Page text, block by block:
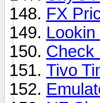
FX
Check
Tivo